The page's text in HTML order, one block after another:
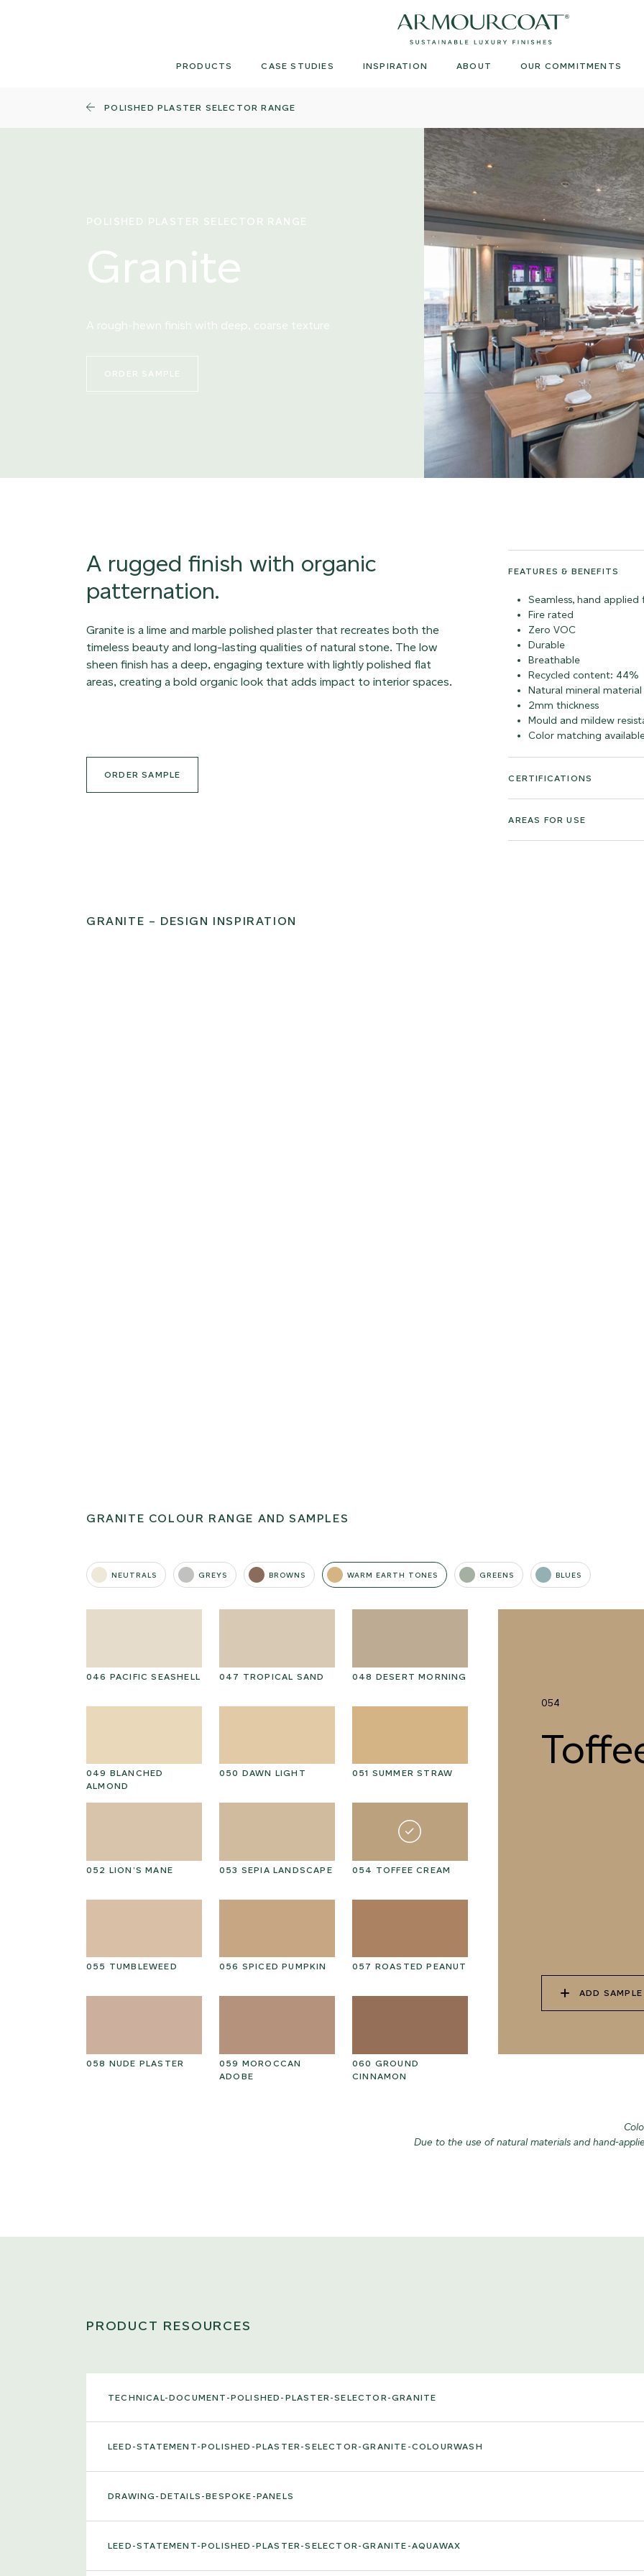
Armourcoat
US
PRODUCTS CASE STUDIES INSPIRATION ABOUT OUR COMMITMENTS
POLISHED PLASTER SELECTOR RANGE
POLISHED PLASTER SELECTOR RANGE
Granite
A rough-hewn finish with deep, coarse texture
ORDER SAMPLE
A rugged finish with organic
patternation.
Granite is a lime and marble polished plaster that recreates both the
timeless beauty and long-lasting qualities of natural stone. The low
sheen finish has a deep, engaging texture with lightly polished flat
areas, creating a bold organic look that adds impact to interior spaces.
ORDER SAMPLE
FEATURES & BENEFITS
Seamless, hand applied
Fire rated
Zero VOC
Durable
Breathable
Recycled content: 44%
Natural mineral material
2mm thickness
Mould and mildew
Color matching
CERTIFICATIONS
AREAS FOR USE
GRANITE – DESIGN INSPIRATION
GRANITE COLOUR RANGE AND SAMPLES
NEUTRALS GREYS BROWNS WARM EARTH TONES GREENS BLUES
046 PACIFIC SEASHELL 047 TROPICAL SAND 048 DESERT MORNING
049 BLANCHED
ALMOND
050 DAWN LIGHT 051 SUMMER STRAW
052 LION’S MANE 053 SEPIA LANDSCAPE 054 TOFFEE CREAM
055 TUMBLEWEED 056 SPICED PUMPKIN 057 ROASTED PEANUT
058 NUDE PLASTER
059 MOROCCAN
ADOBE
060 GROUND
CINNAMON
054
ADD
Due to the use of natural materials and hand-
PRODUCT RESOURCES
TECHNICAL-DOCUMENT-POLISHED-PLASTER-SELECTOR-GRANITE
LEED-STATEMENT-POLISHED-PLASTER-SELECTOR-GRANITE-COLOURWASH
DRAWING-DETAILS-BESPOKE-PANELS
LEED-STATEMENT-POLISHED-PLASTER-SELECTOR-GRANITE-AQUAWAX